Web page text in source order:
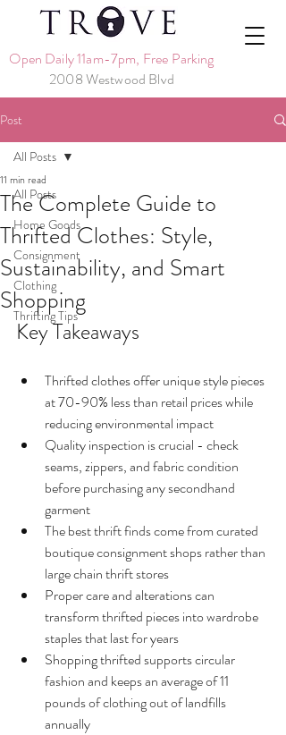
Open Daily 11am-7pm, Free Parking
2008 Westwood Blvd
Post
All Posts
Home Goods
Consignment
Clothing
Thrifting Tips
All Posts
The Complete Guide to
Thrifted Clothes: Style,
Sustainability, and Smart
Shopping
11 min read
Key Takeaways
Thrifted clothes offer unique style pieces
at 70-90% less than retail prices while
reducing environmental impact
Quality inspection is crucial - check
seams, zippers, and fabric condition
before purchasing any secondhand
garment
The best thrift finds come from curated
boutique consignment shops rather than
large chain thrift stores
Proper care and alterations can
transform thrifted pieces into wardrobe
staples that last for years
Shopping thrifted supports circular
fashion and keeps an average of 11
pounds of clothing out of landfills
annually